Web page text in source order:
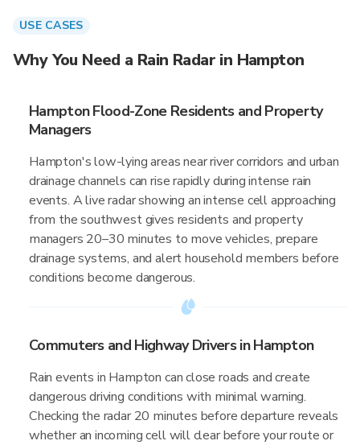
USE CASES
Why You Need a Rain Radar in Hampton
Hampton Flood-Zone Residents and Property
Managers
Hampton's low-lying areas near river corridors and urban
drainage channels can rise rapidly during intense rain
events. A live radar showing an intense cell approaching
from the southwest gives residents and property
managers 20–30 minutes to move vehicles, prepare
drainage systems, and alert household members before
conditions become dangerous.
Commuters and Highway Drivers in Hampton
Rain events in Hampton can close roads and create
dangerous driving conditions with minimal warning.
Checking the radar 20 minutes before departure reveals
whether an incoming cell will clear before your route or